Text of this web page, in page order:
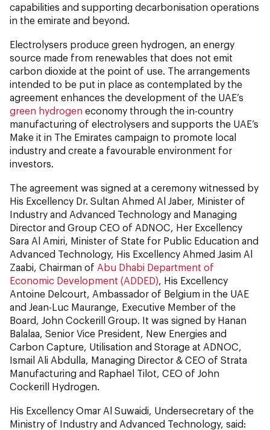
capabilities and supporting decarbonisation operations
in the emirate and beyond.
Electrolysers produce green hydrogen, an energy
source made from renewables that does not emit
carbon dioxide at the point of use. The arrangements
intended to be put in place as contemplated by the
agreement enhances the development of the UAE’s
green hydrogen economy through the in-country
manufacturing of electrolysers and supports the UAE’s
Make it in The Emirates campaign to promote local
industry and create a favourable environment for
investors.
The agreement was signed at a ceremony witnessed by
His Excellency Dr. Sultan Ahmed Al Jaber, Minister of
Industry and Advanced Technology and Managing
Director and Group CEO of ADNOC, Her Excellency
Sara Al Amiri, Minister of State for Public Education and
Advanced Technology, His Excellency Ahmed Jasim Al
Zaabi, Chairman of Abu Dhabi Department of
Economic Development (ADDED) , His Excellency
Antoine Delcourt, Ambassador of Belgium in the UAE
and Jean-Luc Maurange, Executive Member of the
Board, John Cockerill Group. It was signed by Hanan
Balalaa, Senior Vice President, New Energies and
Carbon Capture, Utilisation and Storage at ADNOC,
Ismail Ali Abdulla, Managing Director & CEO of Strata
Manufacturing and Raphael Tilot, CEO of John
Cockerill Hydrogen.
His Excellency Omar Al Suwaidi, Undersecretary of the
Ministry of Industry and Advanced Technology, said: